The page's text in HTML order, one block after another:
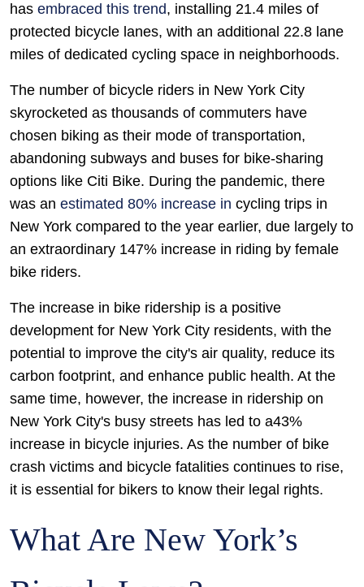
has embraced this trend, installing 21.4 miles of
protected bicycle lanes, with an additional 22.8 lane
miles of dedicated cycling space in neighborhoods.
The number of bicycle riders in New York City
skyrocketed as thousands of commuters have
chosen biking as their mode of transportation,
abandoning subways and buses for bike-sharing
options like Citi Bike. During the pandemic, there
was an estimated 80% increase in cycling trips in
New York compared to the year earlier, due largely to
an extraordinary 147% increase in riding by female
bike riders.
The increase in bike ridership is a positive
development for New York City residents, with the
potential to improve the city's air quality, reduce its
carbon footprint, and enhance public health. At the
same time, however, the increase in ridership on
New York City's busy streets has led to a43%
increase in bicycle injuries. As the number of bike
crash victims and bicycle fatalities continues to rise,
it is essential for bikers to know their legal rights.
What Are New York’s